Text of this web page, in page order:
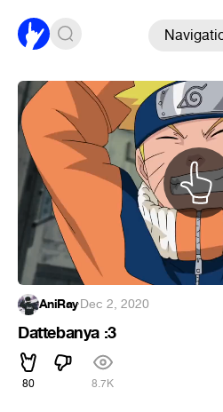
AniRay·Dec 2, 2020
Dattebanya :3
80 8.7K